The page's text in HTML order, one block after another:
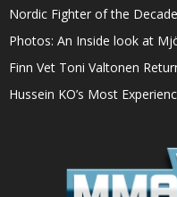
Nordic Fighter of the
Photos: An Inside look at
Finn Vet Toni Valtonen
Hussein KO’s Most